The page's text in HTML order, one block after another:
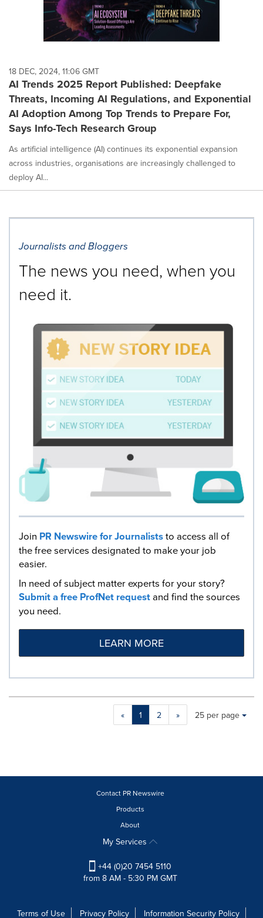
18 DEC, 2024, 11:06 GMT
AI Trends 2025 Report Published: Deepfake
Threats, Incoming AI Regulations, and Exponential
AI Adoption Among Top Trends to Prepare For,
Says Info-Tech Research Group
As artificial intelligence (AI) continues its exponential expansion
across industries, organisations are increasingly challenged to
deploy AI...
Journalists and Bloggers
The news you need, when you
need it.
Join PR Newswire for Journaliststo access all of
the free services designated to make your job
easier.
In need of subject matter experts for your story?
Submit a free ProfNet requestand find the sources
you need.
LEARN MORE
« 1 2 »
Making
will
update
Items per page:
25 per page
Contact PR Newswire
Products
About
My Services
+44 (0)20 7454 5110
from 8 AM - 5:30 PM GMT
Terms of Use Privacy Policy Information Security Policy